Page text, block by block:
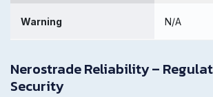
Warning N/A
Nerostrade Reliability –
Security